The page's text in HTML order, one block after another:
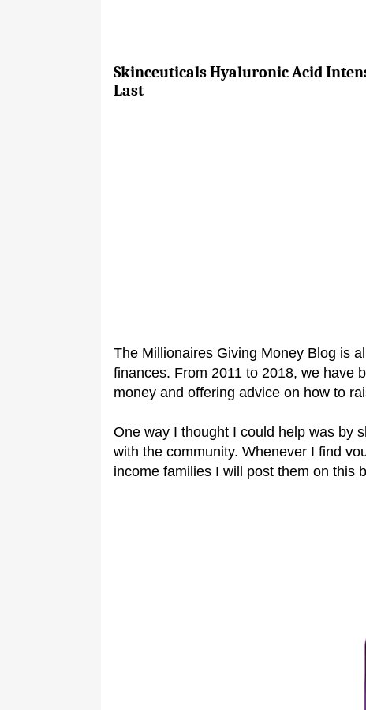
Skinceuticals Hyaluronic Acid
Last
The Millionaires Giving Money Blog is
finances. From 2011 to 2018, we have
money and offering advice on how to
One way I thought I could help was by
with the community. Whenever I find
income families I will post them on this